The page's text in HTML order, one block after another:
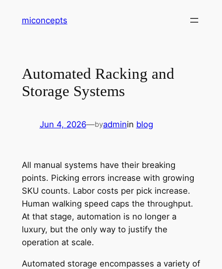
miconcepts
Automated Racking and
Storage Systems
Jun 4, 2026—byadminin blog
All manual systems have their breaking
points. Picking errors increase with growing
SKU counts. Labor costs per pick increase.
Human walking speed caps the throughput.
At that stage, automation is no longer a
luxury, but the only way to justify the
operation at scale.
Automated storage encompasses a variety of